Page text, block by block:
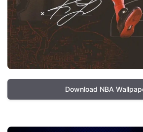
Download NBA